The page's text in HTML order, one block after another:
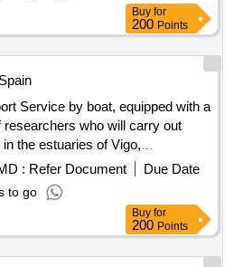
country/euskadi, region of
Buy for
200 Points
Spain
Service by boat, equipped with a
who will carry out
the estuaries of Vigo,
Noia, by simplified open
of Galician Agricultural
: Refer Document
Due Date
to go
Buy for
200 Points